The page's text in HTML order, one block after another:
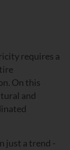
requires a
On this
and
just a trend -